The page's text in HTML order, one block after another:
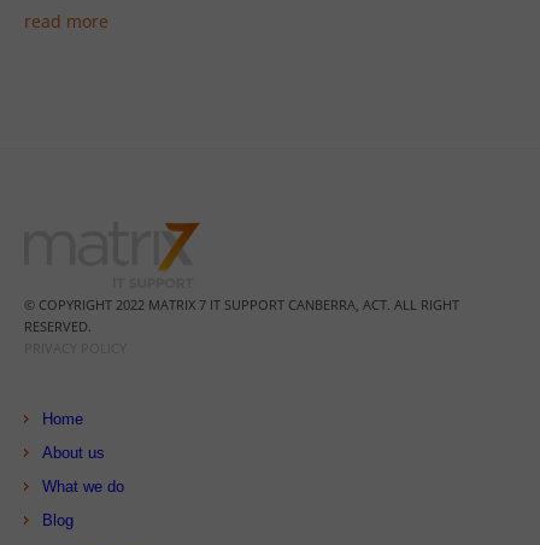
read more
© COPYRIGHT 2022 MATRIX 7 IT SUPPORT CANBERRA, ACT. ALL RIGHT
RESERVED.
Home
About us
What we do
Blog